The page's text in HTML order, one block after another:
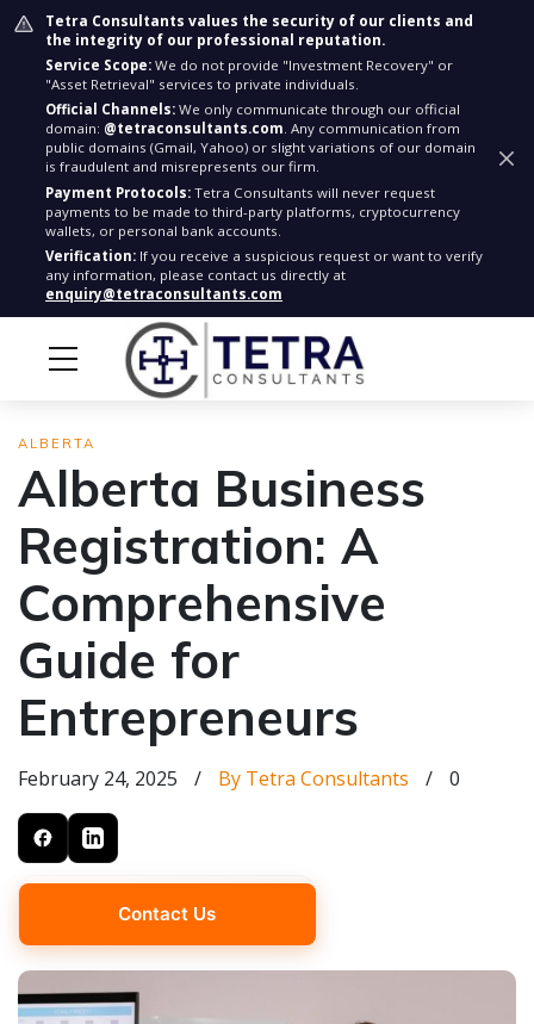
Tetra Consultants values the security of our clients and
the integrity of our professional reputation.
Service Scope: We do not provide "Investment Recovery" or
"Asset Retrieval" services to private individuals.
Official Channels: We only communicate through our official
domain: @tetraconsultants.com. Any communication from
public domains (Gmail, Yahoo) or slight variations of our domain
is fraudulent and misrepresents our firm.
Payment Protocols: Tetra Consultants will never request
payments to be made to third-party platforms, cryptocurrency
wallets, or personal bank accounts.
Verification: If you receive a suspicious request or want to verify
any information, please contact us directly at
enquiry@tetraconsultants.com
ALBERTA
Alberta Business
Registration: A
Comprehensive
Guide for
Entrepreneurs
February 24, 2025 / By Tetra Consultants / 0
Contact Us